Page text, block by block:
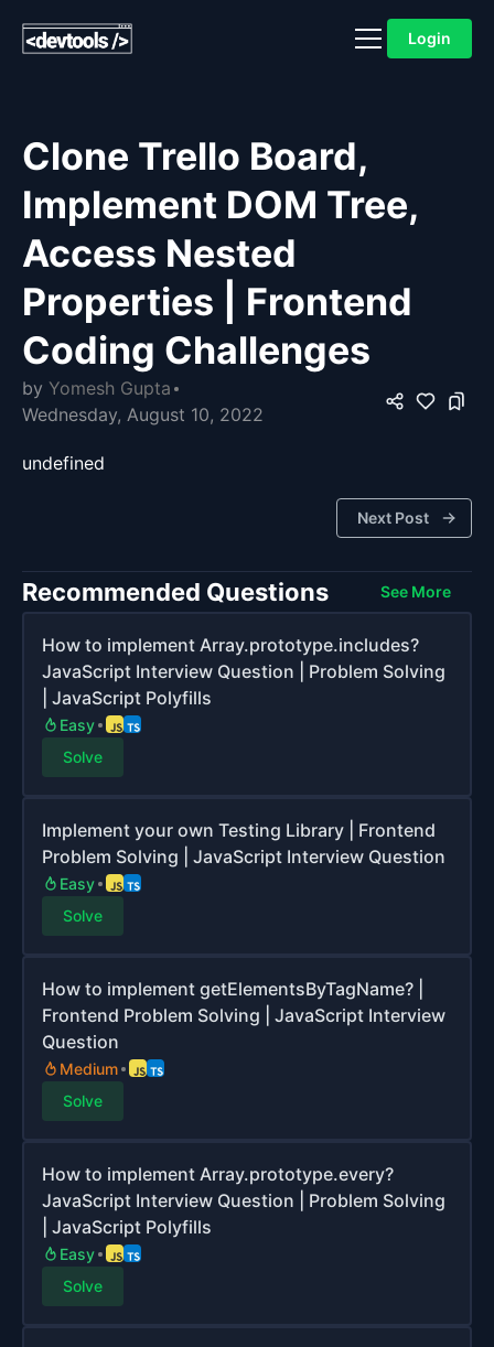
Login
Clone Trello Board,
Implement DOM Tree,
Access Nested
Properties | Frontend
Coding Challenges
by Yomesh Gupta
Wednesday, August 10, 2022
undefined
Next Post
Recommended Questions See More
How to implement Array.prototype.includes?
JavaScript Interview Question | Problem Solving
| JavaScript Polyfills
Easy
Solve
Implement your own Testing Library | Frontend
Problem Solving | JavaScript Interview Question
Easy
Solve
How to implement getElementsByTagName? |
Frontend Problem Solving | JavaScript Interview
Question
Medium
Solve
How to implement Array.prototype.every?
JavaScript Interview Question | Problem Solving
| JavaScript Polyfills
Easy
Solve